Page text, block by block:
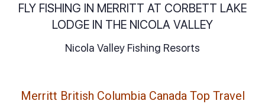
FLY FISHING IN MERRITT AT CORBETT LAKE
LODGE IN THE NICOLA VALLEY
Nicola Valley Fishing Resorts
Merritt British Columbia Canada Top Travel